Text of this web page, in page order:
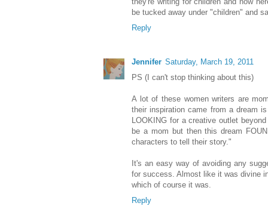
be tucked away under "children" and
Reply
Jennifer Saturday, March 19, 2011
PS (I can't stop thinking about this)
A lot of these women writers are
their inspiration came from a dream
LOOKING for a creative outlet
be a mom but then this dream
characters to tell their story."
It's an easy way of avoiding any
for success. Almost like it was divine
which of course it was.
Reply